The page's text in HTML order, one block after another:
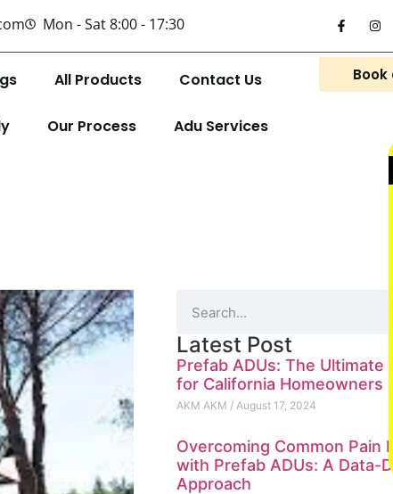
Mon - Sat 8:00 - 17:30
All Products Contact Us
Our Process Adu Services
Latest Post
Prefab ADUs: The Ultimate
for California Homeowners
AKM AKM August 17, 2024
Overcoming Common Pain
with Prefab ADUs: A Data-
Approach